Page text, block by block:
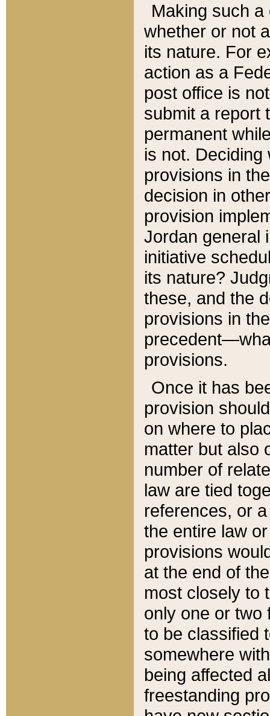
Making such
whether or not
its nature. For
action as a
post office is
submit a report
permanent
is not.
provisions in
decision in
provision
Jordan general
initiative
its nature?
these, and the
provisions in
provisions.
Once it has
provision
on where to
matter but also
number of
law are tied
references, or
the entire law
provisions
at the end of
most closely to
only one or two
to be classified
somewhere
being affected
freestanding